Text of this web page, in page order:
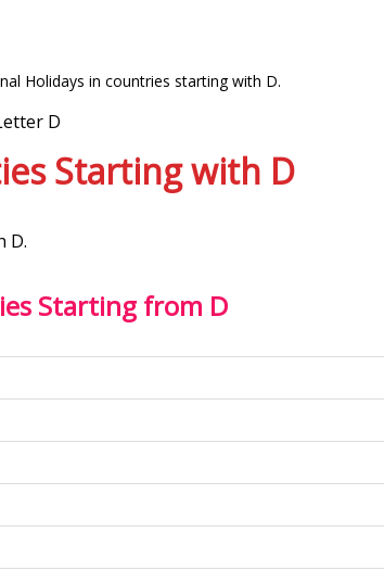
Holidays in countries starting with D.
D
Starting with D
D.
Starting from D